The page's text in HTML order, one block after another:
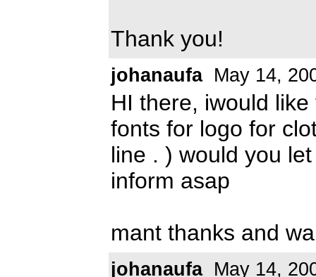
Thank you!
johanaufa May 14,
HI there, iwould
fonts for logo for
line . ) would you
inform asap
mant thanks and
johanaufa May 14,